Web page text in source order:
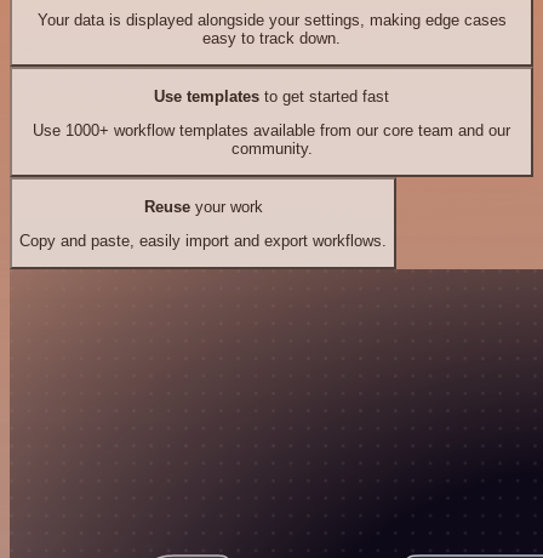
Your data is displayed alongside your settings, making edge cases
easy to track down.
Use templates to get started fast
Use 1000+ workflow templates available from our core team and our
community.
Reuseyour work
Copy and paste, easily import and export workflows.